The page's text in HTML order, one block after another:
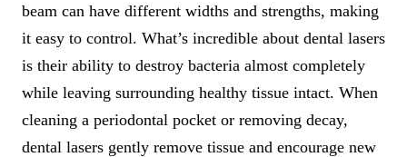
beam can have different widths and strengths, making
it easy to control. What’s incredible about dental lasers
is their ability to destroy bacteria almost completely
while leaving surrounding healthy tissue intact. When
cleaning a periodontal pocket or removing decay,
dental lasers gently remove tissue and encourage new